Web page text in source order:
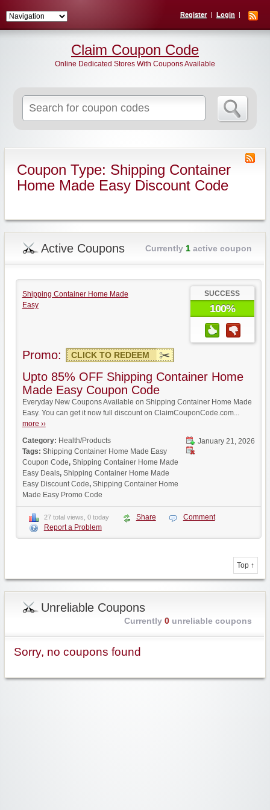
Register Login
for:
Claim Coupon Code
Online Dedicated Stores With Coupons Available
Coupon Type: Shipping Container
Home Made Easy Discount Code
Active Coupons Currently 1active coupon
Shipping Container Home Made
Easy
SUCCESS
100%
Promo: CLICK TO REDEEM
Upto 85% OFF Shipping Container Home
Made Easy Coupon Code
Everyday New Coupons Available on Shipping Container Home Made
Easy. You can get it now full discount on ClaimCouponCode.com...
more ››
January 21, 2026
Category: Health/Products
Tags: Shipping Container Home Made Easy
Coupon Code, Shipping Container Home Made
Easy Deals, Shipping Container Home Made
Easy Discount Code, Shipping Container Home
Made Easy Promo Code
27 total views, 0 today Share
Comment
Report a Problem
Top ↑
Unreliable Coupons
Currently 0unreliable coupons
Sorry, no coupons found